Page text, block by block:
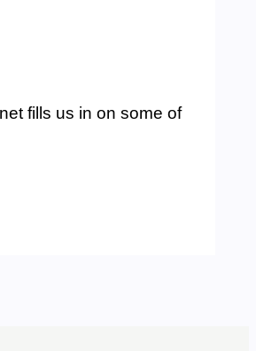
fills us in on some of